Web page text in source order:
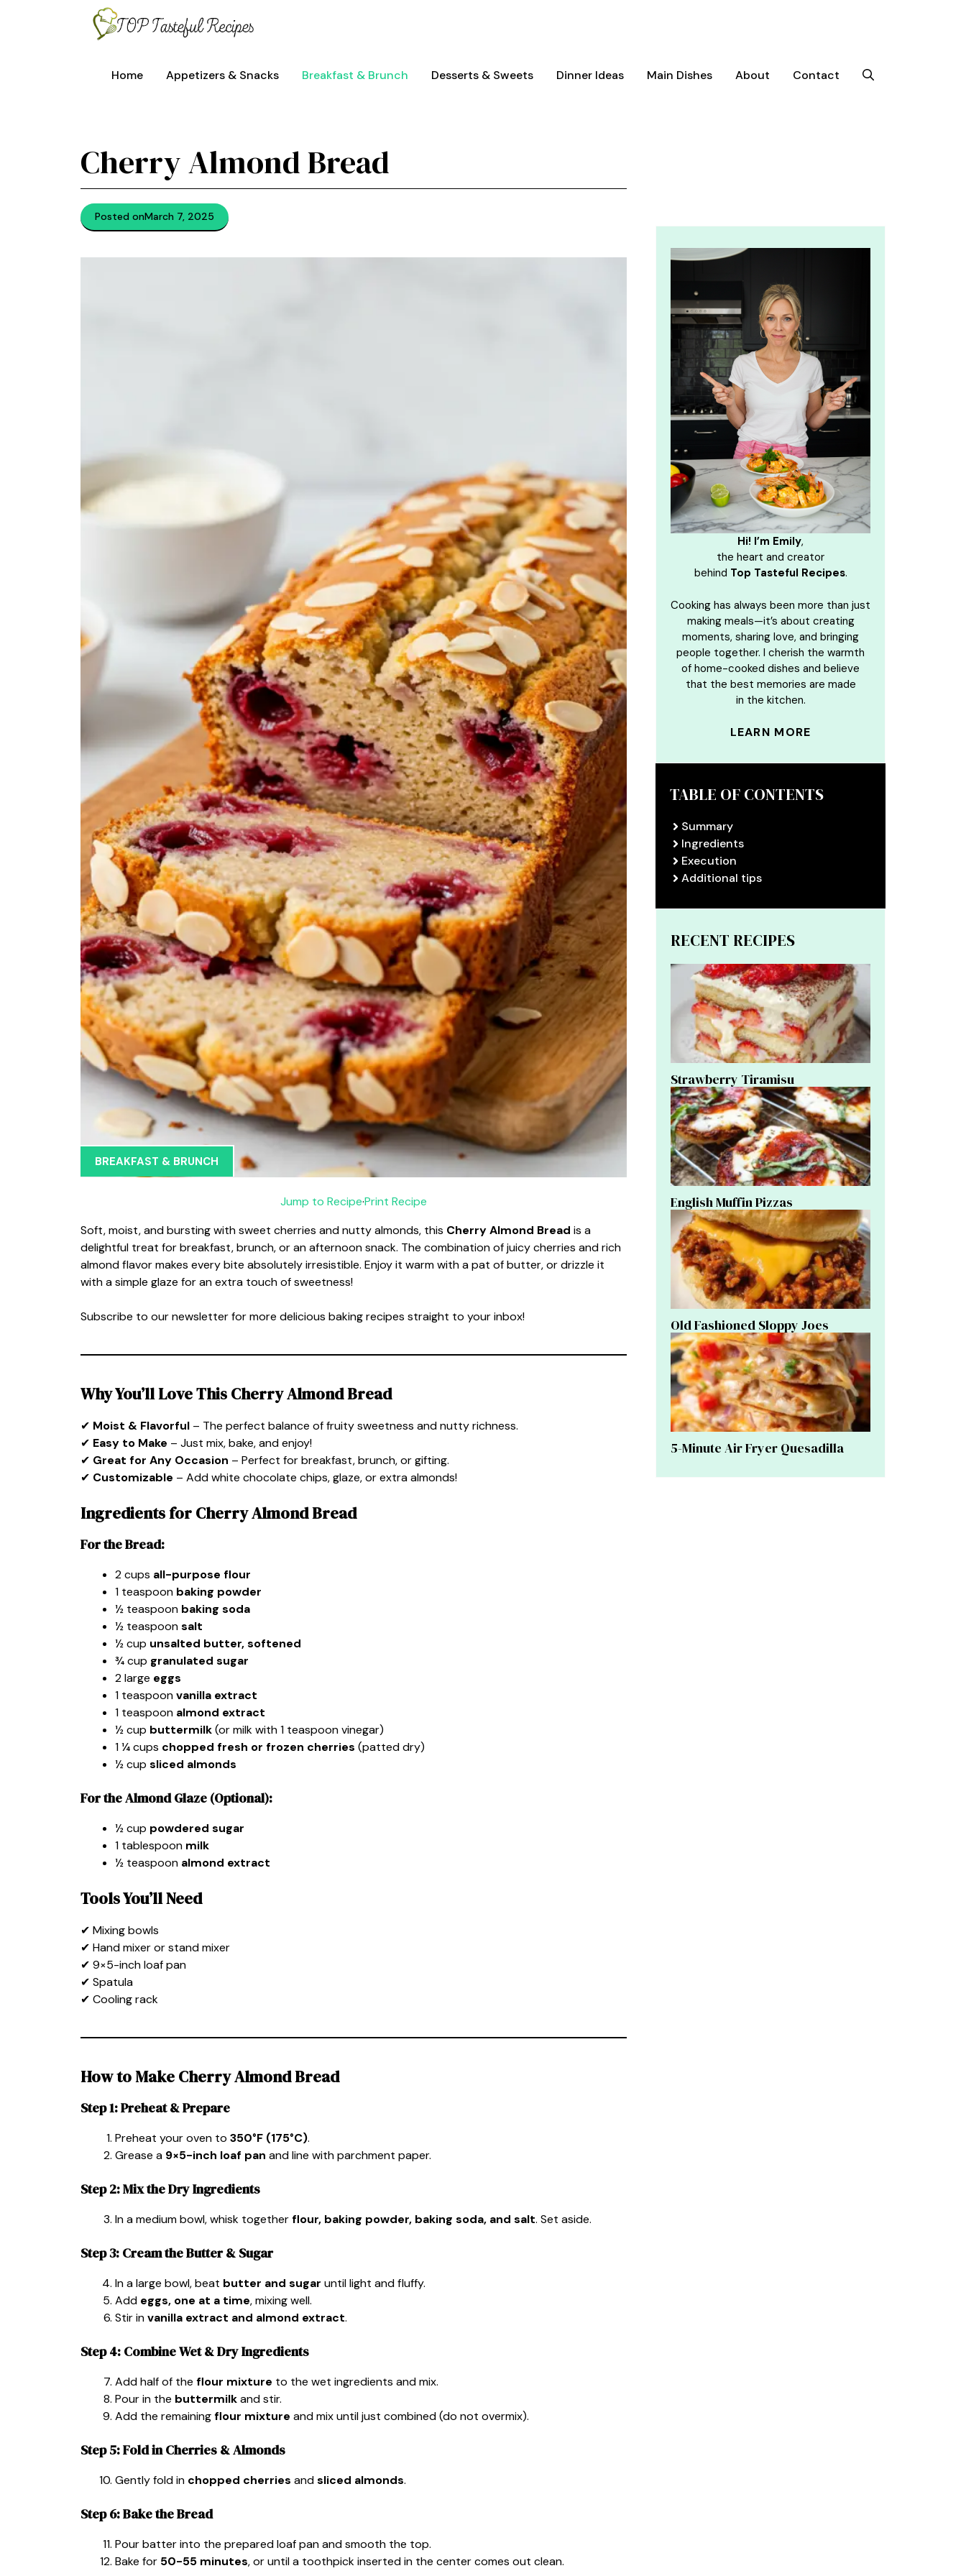
Home Appetizers & Snacks Breakfast & Brunch Desserts & Sweets Dinner Ideas Main Dishes About Contact
Cherry Almond Bread
Posted onMarch 7, 2025
BREAKFAST & BRUNCH
Jump to Recipe·Print Recipe
Soft, moist, and bursting with sweet cherries and nutty almonds, this Cherry Almond Bread is a
delightful treat for breakfast, brunch, or an afternoon snack. The combination of juicy cherries and rich
almond flavor makes every bite absolutely irresistible. Enjoy it warm with a pat of butter, or drizzle it
with a simple glaze for an extra touch of sweetness!
Subscribe to our newsletter for more delicious baking recipes straight to your inbox!
Why You’ll Love This Cherry Almond Bread
✔ Moist & Flavorful – The perfect balance of fruity sweetness and nutty richness.
✔ Easy to Make – Just mix, bake, and enjoy!
✔ Great for Any Occasion – Perfect for breakfast, brunch, or gifting.
✔ Customizable – Add white chocolate chips, glaze, or extra almonds!
Ingredients for Cherry Almond Bread
For the Bread:
2 cups all-purpose flour
1 teaspoon baking powder
½ teaspoon baking soda
½ teaspoonsalt
½ cup unsalted butter, softened
¾ cup granulated sugar
2 large eggs
1 teaspoonvanilla extract
1 teaspoon almond extract
½ cup buttermilk(or milk with 1 teaspoon vinegar)
1 ¼ cups chopped fresh or frozen cherries (patted dry)
½ cup sliced almonds
For the Almond Glaze (Optional):
½ cup powdered sugar
1 tablespoon milk
½ teaspoon almond extract
Tools You’ll Need
✔ Mixing bowls
✔ Hand mixer or stand mixer
✔ 9×5-inch loaf pan
✔ Spatula
✔ Cooling rack
How to Make Cherry Almond Bread
Step 1: Preheat & Prepare
Preheat your oven to 350°F (175°C).
Grease a 9×5-inch loaf pan and line with parchment paper.
Step 2: Mix the Dry Ingredients
In a medium bowl, whisk togetherflour, baking powder, baking soda, and salt. Set aside.
Step 3: Cream the Butter & Sugar
In a large bowl, beat butter and sugar until light and fluffy.
Add eggs, one at a time, mixing well.
Stir invanilla extract and almond extract.
Step 4: Combine Wet & Dry Ingredients
Add half of the flour mixture to the wet ingredients and mix.
Pour in the buttermilkand stir.
Add the remainingflour mixture and mix until just combined (do not overmix).
Step 5: Fold in Cherries & Almonds
Gently fold in chopped cherries andsliced almonds.
Step 6: Bake the Bread
Pour batter into the prepared loaf pan and smooth the top.
Bake for 50-55 minutes, or until a toothpick inserted in the center comes out clean.
Hi! I’m Emily,
the heart and creator
behind Top Tasteful Recipes.
Cooking has always been more than just
making meals—it’s about creating
moments, sharing love, and bringing
people together. I cherish the warmth
of home-cooked dishes and believe
that the best memories are made
in the kitchen.
LEARN MORE
TABLE OF CONTENTS
Summary
Ingredients
Execution
Additional tips
RECENT RECIPES
Strawberry Tiramisu
English Muffin Pizzas
Old Fashioned Sloppy Joes
5-Minute Air Fryer Quesadilla